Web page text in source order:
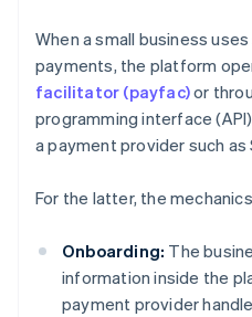
When a small business
payments, the platform
facilitator (payfac)or
programming interface
a payment provider such as
For the latter, the
Onboarding: The
information inside the
payment provider